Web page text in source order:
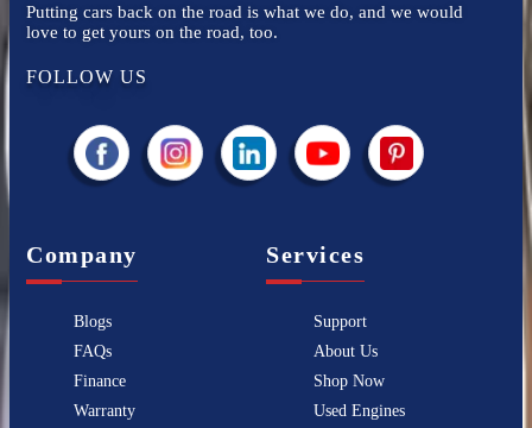
Putting cars back on the road is what we do, and we would
love to get yours on the road, too.
FOLLOW US
Company
Blogs
FAQs
Finance
Warranty
Services
Support
About Us
Shop Now
Used Engines